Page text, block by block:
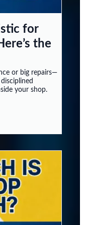
for
the
or big repairs—
your shop.